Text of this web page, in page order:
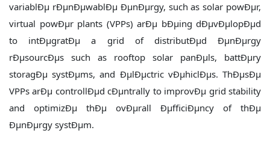
variablÐµ rÐµnÐµwablÐµ ÐµnÐµrgy, such as solar powÐµr,
virtual powÐµr plants (VPPs) arÐµ bÐµing dÐµvÐµlopÐµd
to intÐµgratÐµ a grid of distributÐµd ÐµnÐµrgy
rÐµsourcÐµs such as rooftop solar panÐµls, battÐµry
storagÐµ systÐµms, and ÐµlÐµctric vÐµhiclÐµs. ThÐµsÐµ
VPPs arÐµ controllÐµd cÐµntrally to improvÐµ grid stability
and optimizÐµ thÐµ ovÐµrall ÐµfficiÐµncy of thÐµ
ÐµnÐµrgy systÐµm.